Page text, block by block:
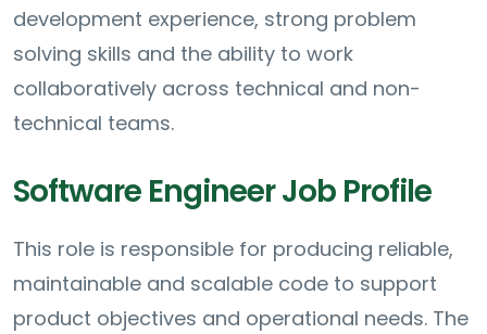
development experience, strong problem
solving skills and the ability to work
collaboratively across technical and non-
technical teams.
Software Engineer Job Profile
This role is responsible for producing reliable,
maintainable and scalable code to support
product objectives and operational needs. The